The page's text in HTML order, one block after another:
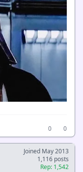
0
0
Joined May 2013
1,116 posts
Rep: 1,542